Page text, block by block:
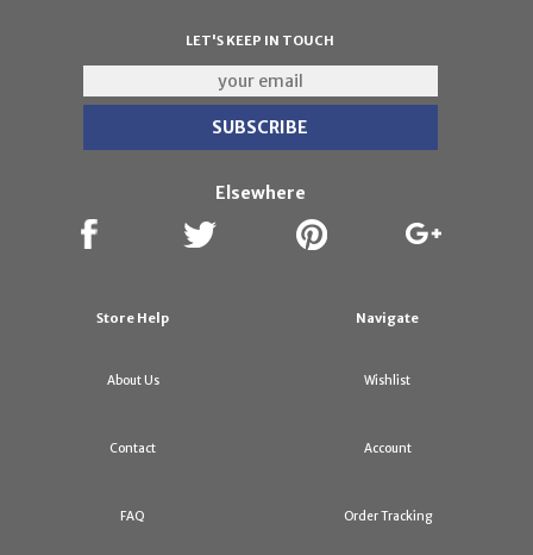
LET'S KEEP IN TOUCH
Elsewhere
Store Help
About Us
Contact
FAQ
Navigate
Wishlist
Account
Order Tracking